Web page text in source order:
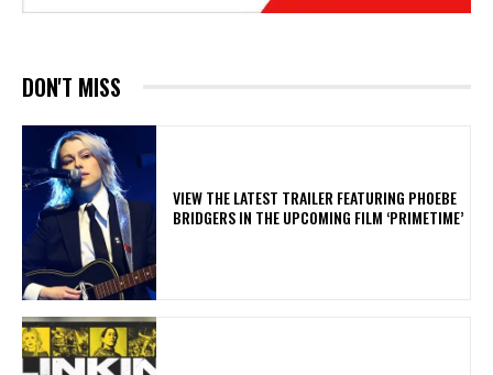
DON'T MISS
​VIEW THE LATEST TRAILER FEATURING PHOEBE
BRIDGERS IN THE UPCOMING FILM ‘PRIMETIME’